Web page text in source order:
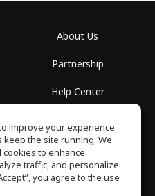
About Us
Partnership
Help Center
Privacy Policy
improve your experience.
keep the site running. We
cookies to enhance
traffic, and personalize
you agree to the use